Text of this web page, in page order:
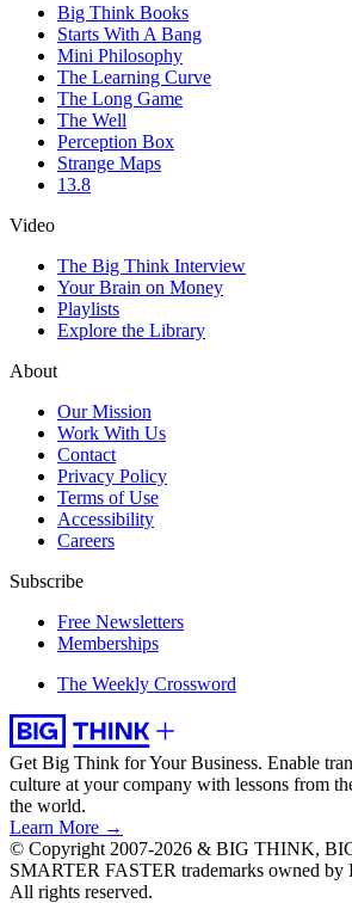
Big Think Books
Starts With A Bang
Mini Philosophy
The Learning Curve
The Long Game
The Well
Perception Box
Strange Maps
13.8
Video
The Big Think Interview
Your Brain on Money
Playlists
Explore the Library
About
Our Mission
Work With Us
Contact
Privacy Policy
Terms of Use
Accessibility
Careers
Subscribe
Free Newsletters
Memberships
The Weekly Crossword
Get Big Think for Your Business. Enable
culture at your company with lessons from
the world.
Learn More →
© Copyright 2007-2026 & BIG THINK,
SMARTER FASTER trademarks owned by
All rights reserved.